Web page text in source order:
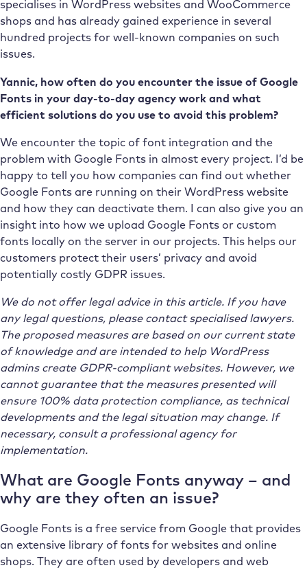
specialises in WordPress websites and WooCommerce
shops and has already gained experience in several
hundred projects for well-known companies on such
issues.
Yannic, how often do you encounter the issue of Google
Fonts in your day-to-day agency work and what
efficient solutions do you use to avoid this problem?
We encounter the topic of font integration and the
problem with Google Fonts in almost every project. I’d be
happy to tell you how companies can find out whether
Google Fonts are running on their WordPress website
and how they can deactivate them. I can also give you an
insight into how we upload Google Fonts or custom
fonts locally on the server in our projects. This helps our
customers protect their users’ privacy and avoid
potentially costly GDPR issues.
We do not offer legal advice in this article. If you have
any legal questions, please contact specialised lawyers.
The proposed measures are based on our current state
of knowledge and are intended to help WordPress
admins create GDPR-compliant websites. However, we
cannot guarantee that the measures presented will
ensure 100% data protection compliance, as technical
developments and the legal situation may change. If
necessary, consult a professional agency for
implementation.
What are Google Fonts anyway – and
why are they often an issue?
Google Fonts is a free service from Google that provides
an extensive library of fonts for websites and online
shops. They are often used by developers and web